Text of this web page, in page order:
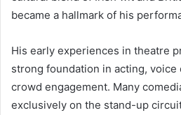
became a hallmark of his
His early experiences in theatre
strong foundation in acting, voice
crowd engagement. Many
exclusively on the stand-up